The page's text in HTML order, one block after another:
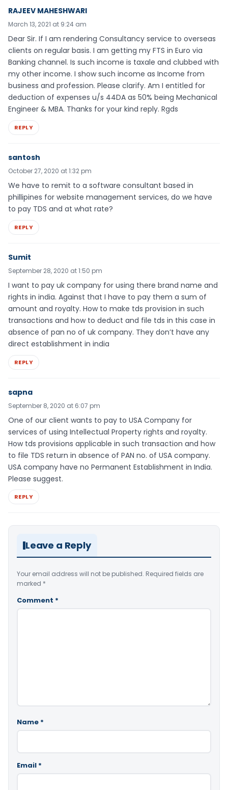
RAJEEV MAHESHWARI
March 13, 2021 at 9:24 am
Dear Sir. If I am rendering Consultancy service to overseas
clients on regular basis. I am getting my FTS in Euro via
Banking channel. Is such income is taxale and clubbed with
my other income. I show such income as Income from
business and profession. Please clarify. Am I entitled for
deduction of expenses u/s 44DA as 50% being Mechanical
Engineer & MBA. Thanks for your kind reply. Rgds
REPLY
santosh
October 27, 2020 at 1:32 pm
We have to remit to a software consultant based in
phillipines for website management services, do we have
to pay TDS and at what rate?
REPLY
Sumit
September 28, 2020 at 1:50 pm
I want to pay uk company for using there brand name and
rights in india. Against that I have to pay them a sum of
amount and royalty. How to make tds provision in such
transactions and how to deduct and file tds in this case in
absence of pan no of uk company. They don’t have any
direct establishment in india
REPLY
sapna
September 8, 2020 at 6:07 pm
One of our client wants to pay to USA Company for
services of using Intellectual Property rights and royalty.
How tds provisions applicable in such transaction and how
to file TDS return in absence of PAN no. of USA company.
USA company have no Permanent Establishment in India.
Please suggest.
REPLY
Leave a Reply
Your email address will not be published. Required fields are
marked *
Comment *
Name *
Email *